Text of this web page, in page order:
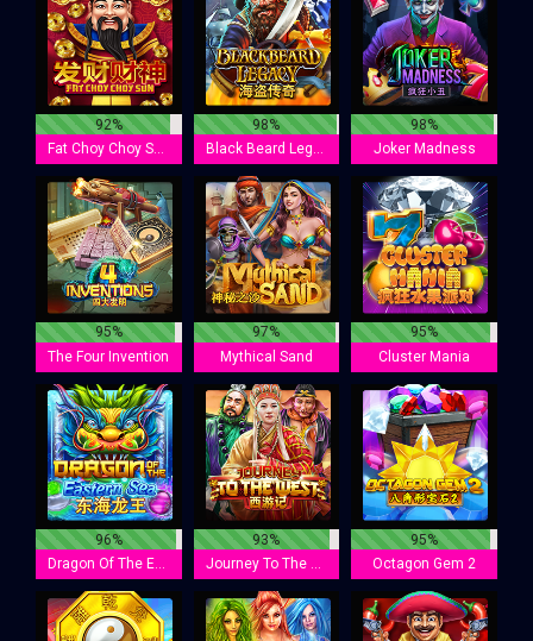
92%
Fat Choy Choy Sun
98%
Black Beard Legacy
98%
Joker Madness
95%
The Four Invention
97%
Mythical Sand
95%
Cluster Mania
96%
Dragon Of The Eastern Sea
93%
Journey To The West
95%
Octagon Gem 2